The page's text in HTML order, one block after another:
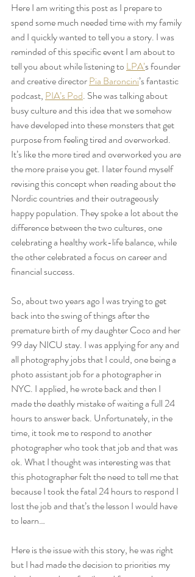
Here I am writing this post as I prepare to
spend some much needed time with my family
and I quickly wanted to tell you a story. I was
reminded of this specific event I am about to
tell you about while listening to LPA’s founder
and creative director Pia Baroncini’s fantastic
podcast, PIA’s Pod. She was talking about
busy culture and this idea that we somehow
have developed into these monsters that get
purpose from feeling tired and overworked.
It’s like the more tired and overworked you are
the more praise you get. I later found myself
revising this concept when reading about the
Nordic countries and their outrageously
happy population. They spoke a lot about the
difference between the two cultures, one
celebrating a healthy work-life balance, while
the other celebrated a focus on career and
financial success.
So, about two years ago I was trying to get
back into the swing of things after the
premature birth of my daughter Coco and her
99 day NICU stay. I was applying for any and
all photography jobs that I could, one being a
photo assistant job for a photographer in
NYC. I applied, he wrote back and then I
made the deathly mistake of waiting a full 24
hours to answer back. Unfortunately, in the
time, it took me to respond to another
photographer who took that job and that was
ok. What I thought was interesting was that
this photographer felt the need to tell me that
because I took the fatal 24 hours to respond I
lost the job and that’s the lesson I would have
to learn…
Here is the issue with this story, he was right
but I had made the decision to priorities my